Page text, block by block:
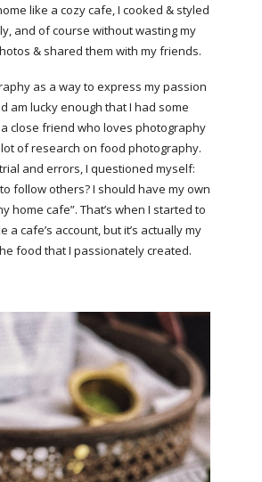
like a cozy cafe, I cooked & styled
and of course without wasting my
& shared them with my friends.
as a way to express my passion
am lucky enough that I had some
close friend who loves photography
lot of research on food photography.
and errors, I questioned myself:
follow others? I should have my own
home cafe”. That’s when I started to
a cafe’s account, but it’s actually my
food that I passionately created.